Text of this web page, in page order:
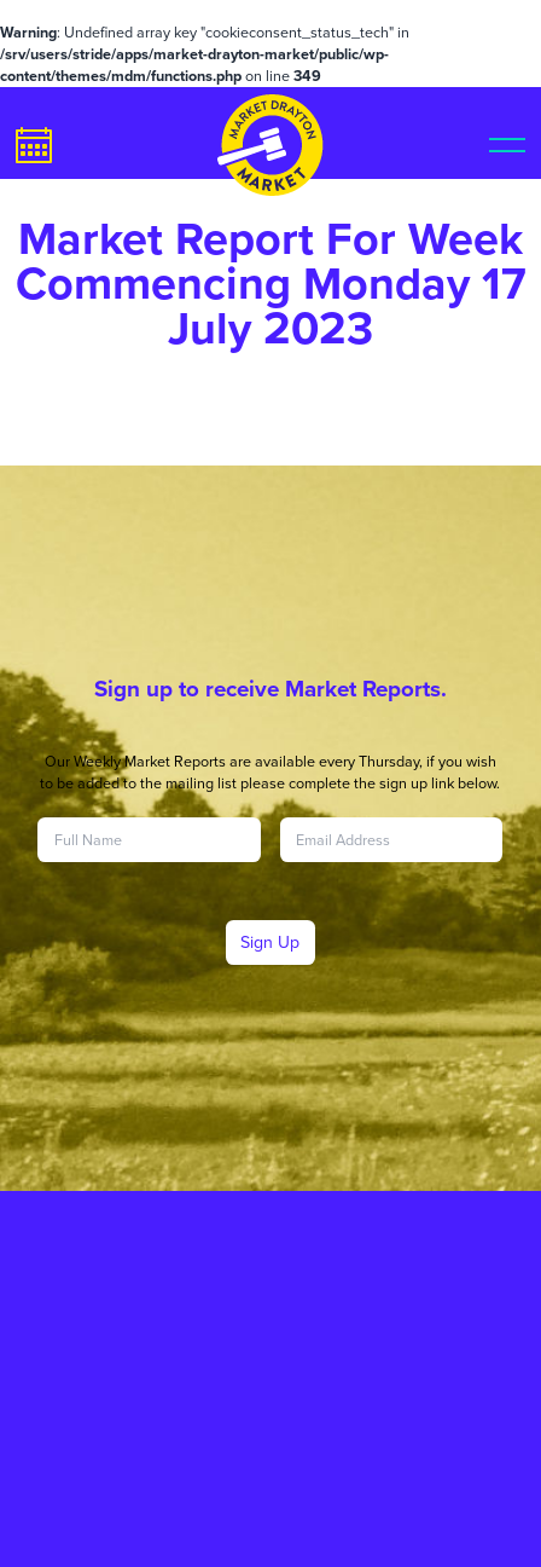
Warning: Undefined array key "cookieconsent_status_tech" in
/srv/users/stride/apps/market-drayton-market/public/wp-
content/themes/mdm/functions.phpon line349
Market Report For Week
Commencing Monday 17
July 2023
Sign up to receive Market Reports.
Our Weekly Market Reports are available every Thursday, if you wish
to be added to the mailing list please complete the sign up link below.
Sign Up